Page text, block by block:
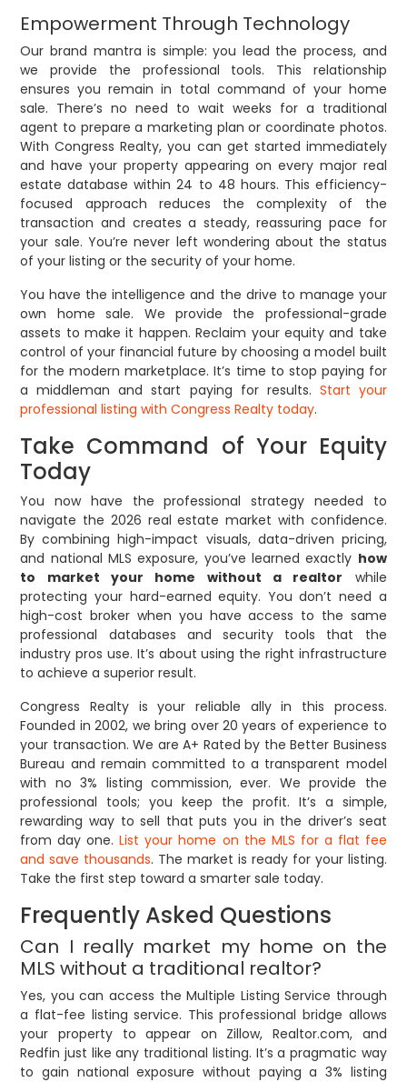
Empowerment Through Technology
Our brand mantra is simple: you lead the process, and
we provide the professional tools. This relationship
ensures you remain in total command of your home
sale. There’s no need to wait weeks for a traditional
agent to prepare a marketing plan or coordinate photos.
With Congress Realty, you can get started immediately
and have your property appearing on every major real
estate database within 24 to 48 hours. This efficiency-
focused approach reduces the complexity of the
transaction and creates a steady, reassuring pace for
your sale. You’re never left wondering about the status
of your listing or the security of your home.
You have the intelligence and the drive to manage your
own home sale. We provide the professional-grade
assets to make it happen. Reclaim your equity and take
control of your financial future by choosing a model built
for the modern marketplace. It’s time to stop paying for
a middleman and start paying for results. Start your
professional listing with Congress Realty today.
Take Command of Your Equity
Today
You now have the professional strategy needed to
navigate the 2026 real estate market with confidence.
By combining high-impact visuals, data-driven pricing,
and national MLS exposure, you’ve learned exactly how
to market your home without a realtor while
protecting your hard-earned equity. You don’t need a
high-cost broker when you have access to the same
professional databases and security tools that the
industry pros use. It’s about using the right infrastructure
to achieve a superior result.
Congress Realty is your reliable ally in this process.
Founded in 2002, we bring over 20 years of experience to
your transaction. We are A+ Rated by the Better Business
Bureau and remain committed to a transparent model
with no 3% listing commission, ever. We provide the
professional tools; you keep the profit. It’s a simple,
rewarding way to sell that puts you in the driver’s seat
from day one.List your home on the MLS for a flat fee
and save thousands. The market is ready for your listing.
Take the first step toward a smarter sale today.
Frequently Asked Questions
Can I really market my home on the
MLS without a traditional realtor?
Yes, you can access the Multiple Listing Service through
a flat-fee listing service. This professional bridge allows
your property to appear on Zillow, Realtor.com, and
Redfin just like any traditional listing. It’s a pragmatic way
to gain national exposure without paying a 3% listing